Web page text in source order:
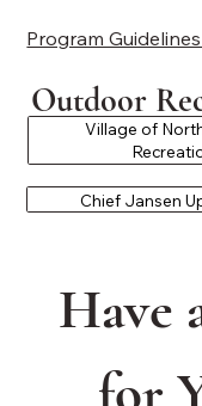
Program
Outdoor
Village of
Chief Jansen
Have